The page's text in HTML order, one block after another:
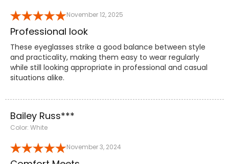
November 12, 2025
Professional look
These eyeglasses strike a good balance between style
and practicality, making them easy to wear regularly
while still looking appropriate in professional and casual
situations alike.
Bailey Russ***
Color: White
November 3, 2024